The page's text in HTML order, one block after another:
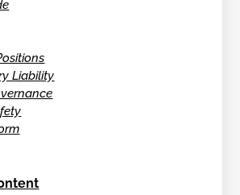
Liability